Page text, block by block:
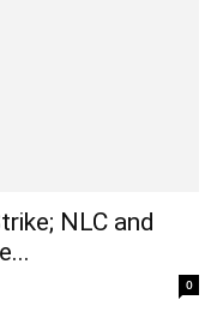
NLC and
0